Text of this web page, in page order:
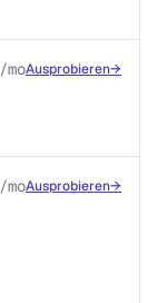
/moAusprobieren→
/moAusprobieren→